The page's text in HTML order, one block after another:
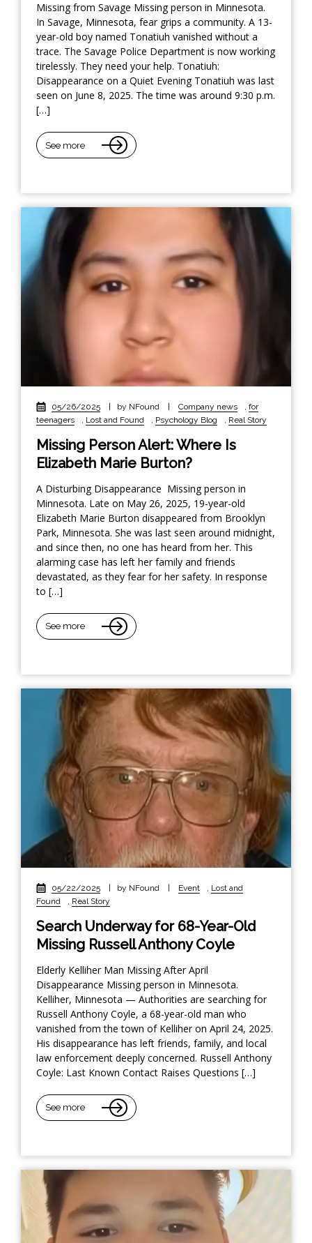
Missing from Savage Missing person in Minnesota.
In Savage, Minnesota, fear grips a community. A 13-
year-old boy named Tonatiuh vanished without a
trace. The Savage Police Department is now working
tirelessly. They need your help. Tonatiuh:
Disappearance on a Quiet Evening Tonatiuh was last
seen on June 8, 2025. The time was around 9:30 p.m.
[…]
See more
05/26/2025 by NFound Company news , for
teenagers
, Lost and Found , Psychology Blog , Real Story
Missing Person Alert: Where Is
Elizabeth Marie Burton?
A Disturbing Disappearance Missing person in
Minnesota. Late on May 26, 2025, 19-year-old
Elizabeth Marie Burton disappeared from Brooklyn
Park, Minnesota. She was last seen around midnight,
and since then, no one has heard from her. This
alarming case has left her family and friends
devastated, as they fear for her safety. In response
to […]
See more
05/22/2025 | by NFound | Event
Lost and
Found
Real Story
Search Underway for 68-Year-Old
Missing Russell Anthony Coyle
Elderly Kelliher Man Missing After April
Disappearance Missing person in Minnesota.
Kelliher, Minnesota — Authorities are searching for
Russell Anthony Coyle, a 68-year-old man who
vanished from the town of Kelliher on April 24, 2025.
His disappearance has left friends, family, and local
law enforcement deeply concerned. Russell Anthony
Coyle: Last Known Contact Raises Questions […]
See more